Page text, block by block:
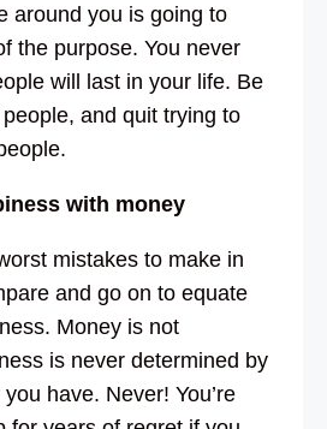
around you is going to
the purpose. You never
will last in your life. Be
and quit trying to
with money
mistakes to make in
and go on to equate
Money is not
is never determined by
have. Never! You’re